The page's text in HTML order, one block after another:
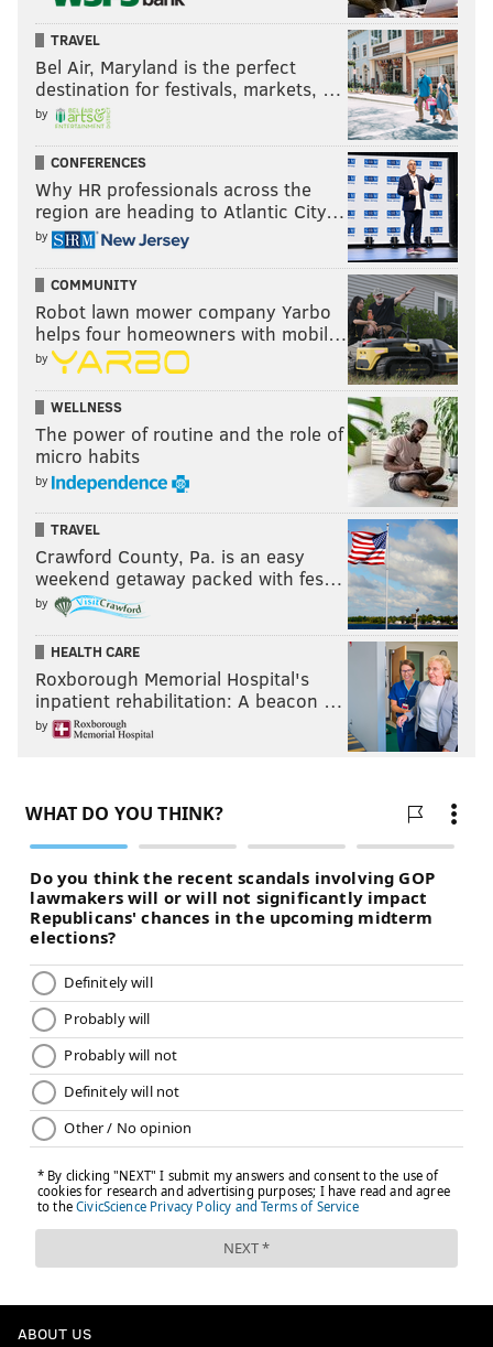
TRAVEL
Bel Air, Maryland is the perfect
destination for festivals, markets, …
by
CONFERENCES
Why HR professionals across the
region are heading to Atlantic City…
by
COMMUNITY
Robot lawn mower company Yarbo
helps four homeowners with mobil…
by
WELLNESS
The power of routine and the role of
micro habits
by
TRAVEL
Crawford County, Pa. is an easy
weekend getaway packed with fes…
by
HEALTH CARE
Roxborough Memorial Hospital's
inpatient rehabilitation: A beacon …
by
ABOUT US